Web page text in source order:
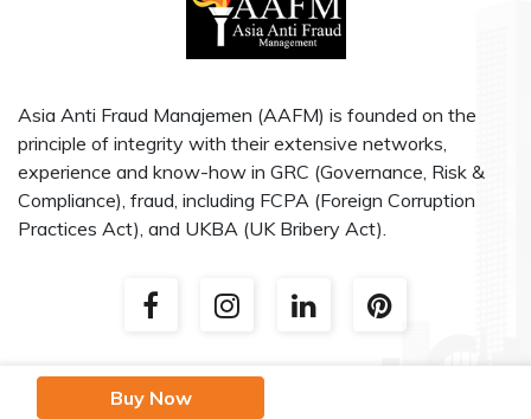
Buy Now
Asia Anti Fraud Manajemen (AAFM) is founded on the
principle of integrity with their extensive networks,
experience and know-how in GRC (Governance, Risk &
Compliance), fraud, including FCPA (Foreign Corruption
Practices Act), and UKBA (UK Bribery Act).
AAF (Asia Anti Fraud Manajemen) 2020